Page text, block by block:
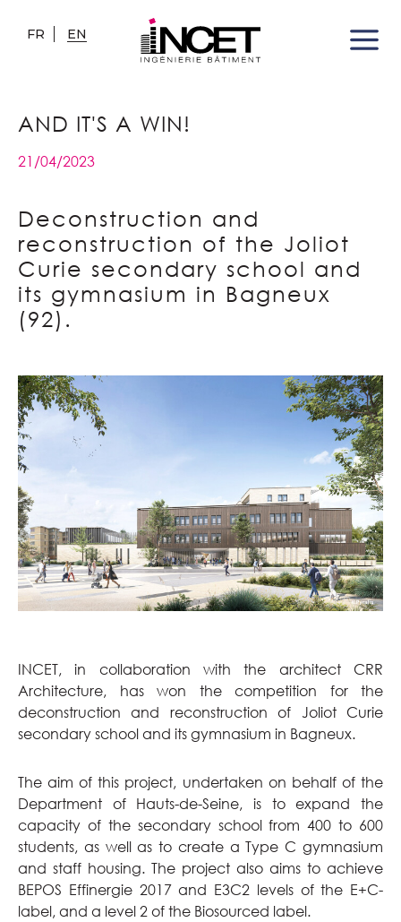
FR EN
AND IT'S A WIN!
21/04/2023
Deconstruction and
reconstruction of the Joliot
Curie secondary school and
its gymnasium in Bagneux
(92).
INCET, in collaboration with the architect CRR
Architecture, has won the competition for the
deconstruction and reconstruction of Joliot Curie
secondary school and its gymnasium in Bagneux.
The aim of this project, undertaken on behalf of the
Department of Hauts-de-Seine, is to expand the
capacity of the secondary school from 400 to 600
students, as well as to create a Type C gymnasium
and staff housing. The project also aims to achieve
BEPOS Effinergie 2017 and E3C2 levels of the E+C-
label, and a level 2 of the Biosourced label.